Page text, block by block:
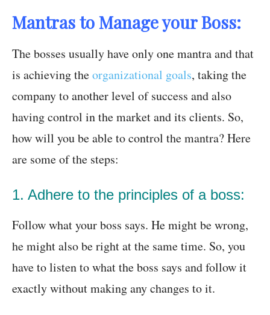
Mantras to Manage your Boss:
The bosses usually have only one mantra and that
is achieving theorganizational goals, taking the
company to another level of success and also
having control in the market and its clients. So,
how will you be able to control the mantra? Here
are some of the steps:
1. Adhere to the principles of a boss:
Follow what your boss says. He might be wrong,
he might also be right at the same time. So, you
have to listen to what the boss says and follow it
exactly without making any changes to it.